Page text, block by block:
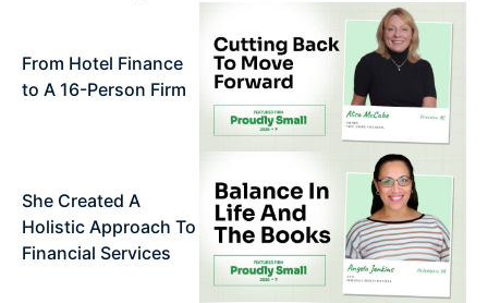
From Hotel Finance
to A 16-Person Firm
She Created A
Holistic Approach To
Financial Services